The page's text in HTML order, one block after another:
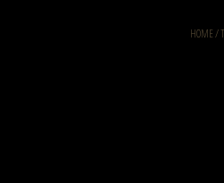
HOME/